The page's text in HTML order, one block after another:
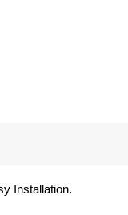
Installation.